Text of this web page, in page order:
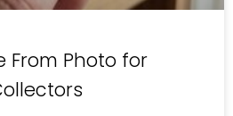
From Photo for